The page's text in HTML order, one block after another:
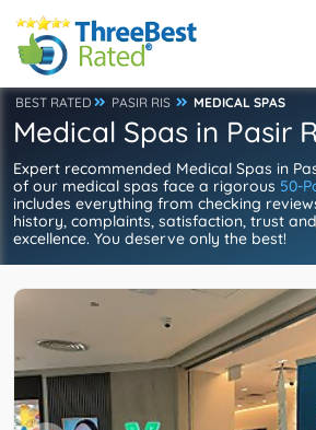
BEST RATED PASIR RIS MEDICAL SPAS
Medical Spas in Pasir
Expert recommended Medical Spas in
of our medical spas face a rigorous 50-
includes everything from checking
history, complaints, satisfaction, trust
excellence. You deserve only the best!